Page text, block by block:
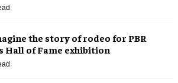
the story of rodeo for PBR
Hall of Fame exhibition